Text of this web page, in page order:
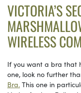
VICTORIA’S
WIRELESS
If you want a bra that
one, look no further
Bra. This one in